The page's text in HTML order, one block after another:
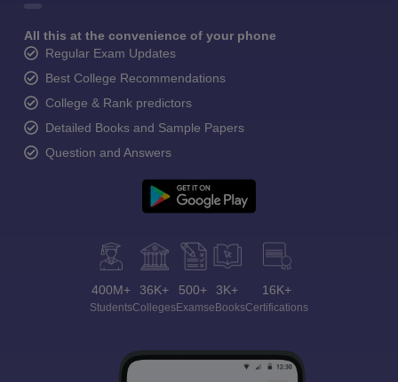
All this at the convenience of your phone
Regular Exam Updates
Best College Recommendations
College & Rank predictors
Detailed Books and Sample Papers
Question and Answers
400M+
Students
36K+
Colleges
500+
Exams
3K+
eBooks
16K+
Certifications